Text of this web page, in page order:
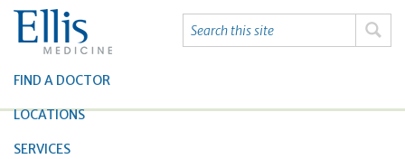
FIND A DOCTOR
LOCATIONS
SERVICES